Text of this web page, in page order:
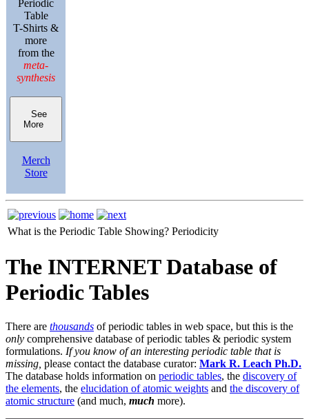
Periodic
Table
T-Shirts &
more
from the
meta-
synthesis
See
More
Merch
Store
What is the Periodic Table Showing? Periodicity
The INTERNET Database of
Periodic Tables
There are thousands of periodic tables in web space, but this is the
only comprehensive database of periodic tables & periodic system
formulations. If you know of an interesting periodic table that is
missing, please contact the database curator: Mark R. Leach Ph.D.
The database holds information on periodic tables, the discovery of
the elements, the elucidation of atomic weights and the discovery of
atomic structure (and much, much more).